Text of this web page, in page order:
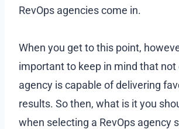
RevOps agencies come in.
When you get to this point,
important to keep in mind that not
agency is capable of delivering
results. So then, what is it you
when selecting a RevOps agency